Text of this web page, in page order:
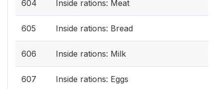
604 Inside rations: Meat
605 Inside rations: Bread
606 Inside rations: Milk
607 Inside rations: Eggs